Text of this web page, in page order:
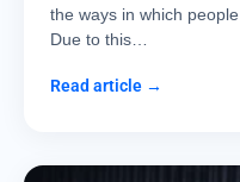
the ways in which
Due to this…
Read article →